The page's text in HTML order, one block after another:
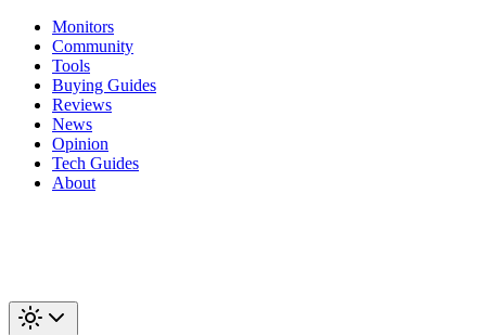
Monitors
Community
Tools
Buying Guides
Reviews
News
Opinion
Tech Guides
About